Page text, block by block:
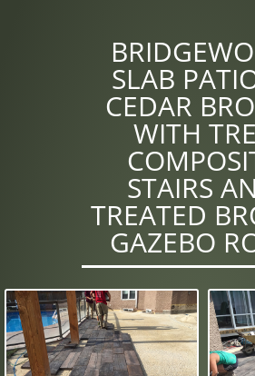
SLAB
CEDAR
WITH
STAIRS
TREATED
GAZEBO